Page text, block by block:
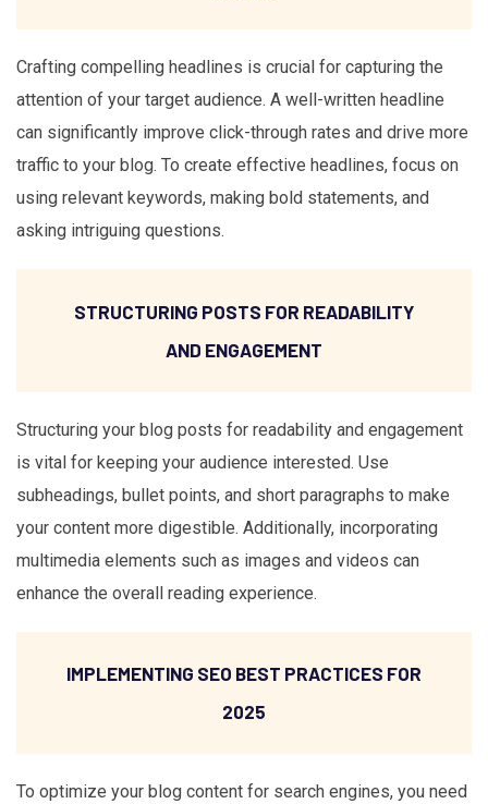
Crafting compelling headlines is crucial for capturing the
attention of your target audience. A well-written headline
can significantly improve click-through rates and drive more
traffic to your blog. To create effective headlines, focus on
using relevant keywords, making bold statements, and
asking intriguing questions.
STRUCTURING POSTS FOR READABILITY
AND ENGAGEMENT
Structuring your blog posts for readability and engagement
is vital for keeping your audience interested. Use
subheadings, bullet points, and short paragraphs to make
your content more digestible. Additionally, incorporating
multimedia elements such as images and videos can
enhance the overall reading experience.
IMPLEMENTING SEO BEST PRACTICES FOR
2025
To optimize your blog content for search engines, you need